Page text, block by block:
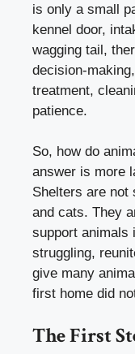
is only a small
kennel door,
wagging tail,
decision-
treatment,
patience.
So, how do
answer is more
Shelters are not
and cats. They
support animals
struggling,
give many
first home did
The First